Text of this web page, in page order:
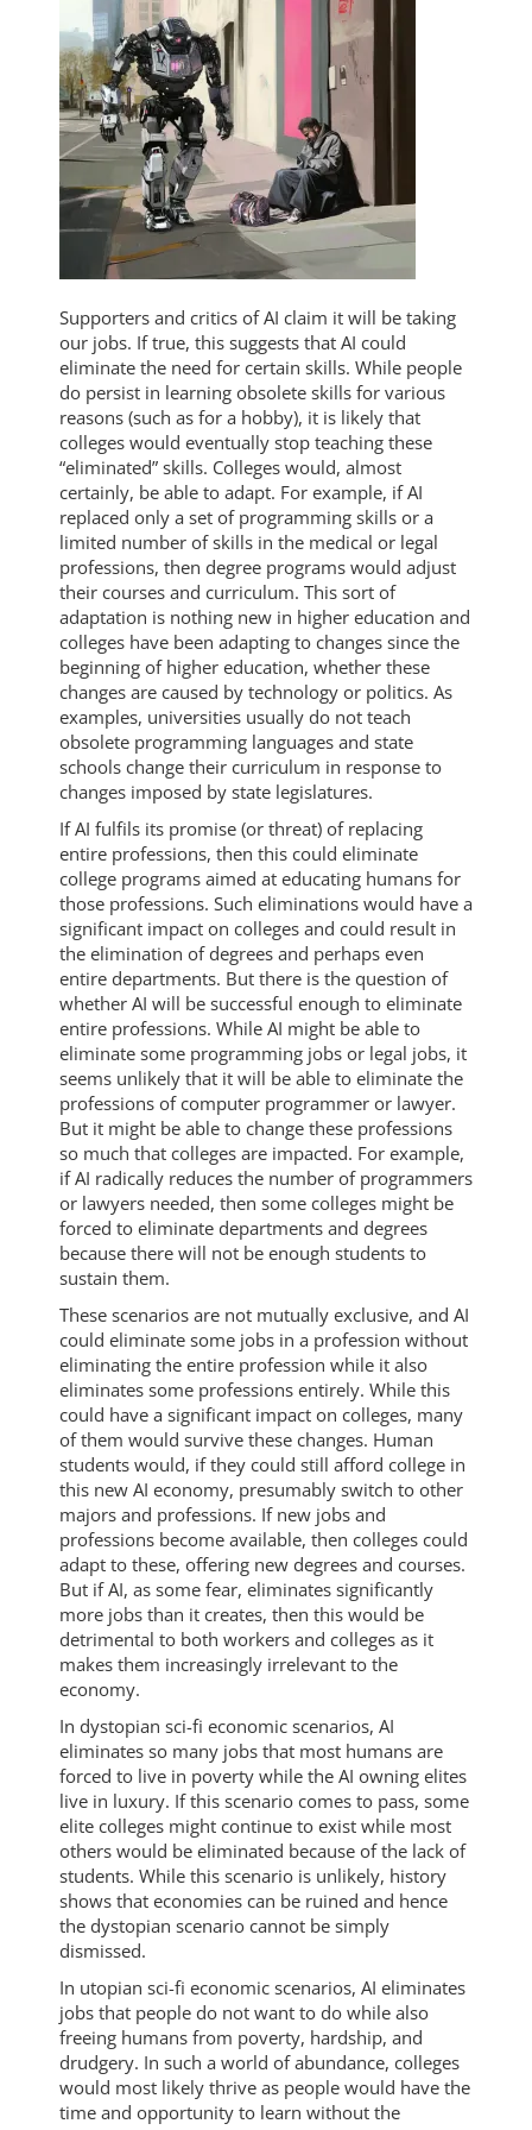
Supporters and critics of AI claim it will be taking
our jobs. If true, this suggests that AI could
eliminate the need for certain skills. While people
do persist in learning obsolete skills for various
reasons (such as for a hobby), it is likely that
colleges would eventually stop teaching these
“eliminated” skills. Colleges would, almost
certainly, be able to adapt. For example, if AI
replaced only a set of programming skills or a
limited number of skills in the medical or legal
professions, then degree programs would adjust
their courses and curriculum. This sort of
adaptation is nothing new in higher education and
colleges have been adapting to changes since the
beginning of higher education, whether these
changes are caused by technology or politics. As
examples, universities usually do not teach
obsolete programming languages and state
schools change their curriculum in response to
changes imposed by state legislatures.
If AI fulfils its promise (or threat) of replacing
entire professions, then this could eliminate
college programs aimed at educating humans for
those professions. Such eliminations would have a
significant impact on colleges and could result in
the elimination of degrees and perhaps even
entire departments. But there is the question of
whether AI will be successful enough to eliminate
entire professions. While AI might be able to
eliminate some programming jobs or legal jobs, it
seems unlikely that it will be able to eliminate the
professions of computer programmer or lawyer.
But it might be able to change these professions
so much that colleges are impacted. For example,
if AI radically reduces the number of programmers
or lawyers needed, then some colleges might be
forced to eliminate departments and degrees
because there will not be enough students to
sustain them.
These scenarios are not mutually exclusive, and AI
could eliminate some jobs in a profession without
eliminating the entire profession while it also
eliminates some professions entirely. While this
could have a significant impact on colleges, many
of them would survive these changes. Human
students would, if they could still afford college in
this new AI economy, presumably switch to other
majors and professions. If new jobs and
professions become available, then colleges could
adapt to these, offering new degrees and courses.
But if AI, as some fear, eliminates significantly
more jobs than it creates, then this would be
detrimental to both workers and colleges as it
makes them increasingly irrelevant to the
economy.
In dystopian sci-fi economic scenarios, AI
eliminates so many jobs that most humans are
forced to live in poverty while the AI owning elites
live in luxury. If this scenario comes to pass, some
elite colleges might continue to exist while most
others would be eliminated because of the lack of
students. While this scenario is unlikely, history
shows that economies can be ruined and hence
the dystopian scenario cannot be simply
dismissed.
In utopian sci-fi economic scenarios, AI eliminates
jobs that people do not want to do while also
freeing humans from poverty, hardship, and
drudgery. In such a world of abundance, colleges
would most likely thrive as people would have the
time and opportunity to learn without the